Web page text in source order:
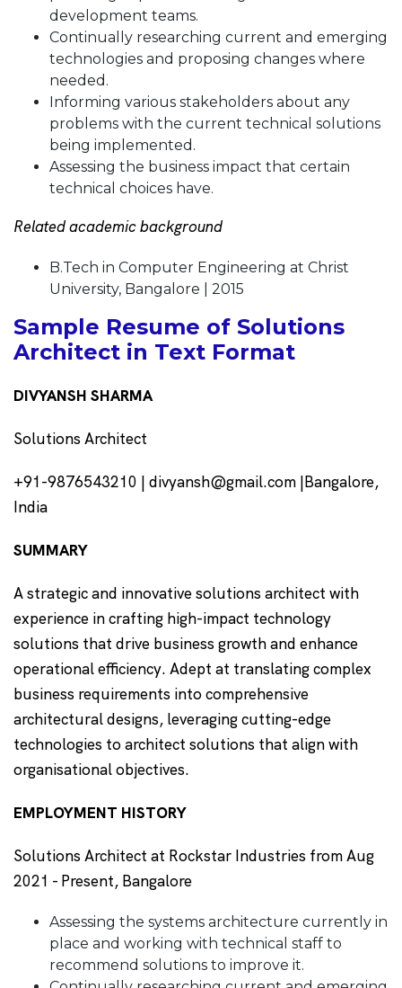
development teams.
Continually researching current and emerging
technologies and proposing changes where
needed.
Informing various stakeholders about any
problems with the current technical solutions
being implemented.
Assessing the business impact that certain
technical choices have.
Related academic background
B.Tech in Computer Engineering at Christ
University, Bangalore | 2015
Sample Resume of Solutions
Architect in Text Format
DIVYANSH SHARMA
Solutions Architect
+91-9876543210 | divyansh@gmail.com |Bangalore,
India
SUMMARY
A strategic and innovative solutions architect with
experience in crafting high-impact technology
solutions that drive business growth and enhance
operational efficiency. Adept at translating complex
business requirements into comprehensive
architectural designs, leveraging cutting-edge
technologies to architect solutions that align with
organisational objectives.
EMPLOYMENT HISTORY
Solutions Architect at Rockstar Industries from Aug
2021 - Present, Bangalore
Assessing the systems architecture currently in
place and working with technical staff to
recommend solutions to improve it.